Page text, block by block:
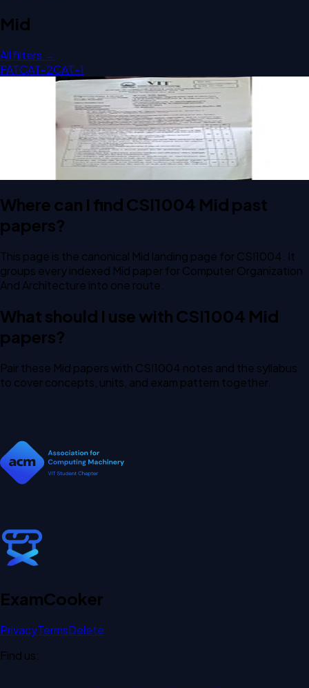
Mid
All filters →
FATCAT-2CAT-1
Open Mid A2 2025 CSI1004 Computer Organization And
Architecture past paper
Computer Organization And Architecture
Where can I find CSI1004 Mid past
papers?
This page is the canonical Mid landing page for CSI1004. It
groups every indexed Mid paper for Computer Organization
And Architecture into one route.
What should I use with CSI1004 Mid
papers?
Pair these Mid papers with CSI1004 notes and the syllabus
to cover concepts, units, and exam pattern together.
ExamCooker
PrivacyTermsDelete
Find us: